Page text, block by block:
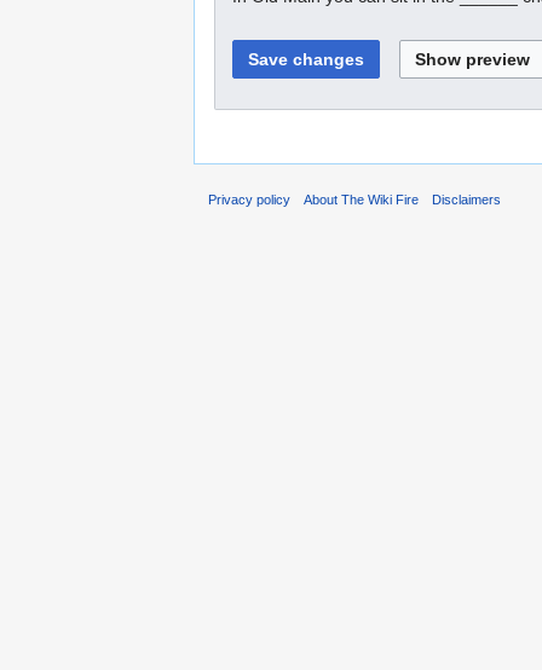
Privacy policy About The Wiki Fire Disclaimers